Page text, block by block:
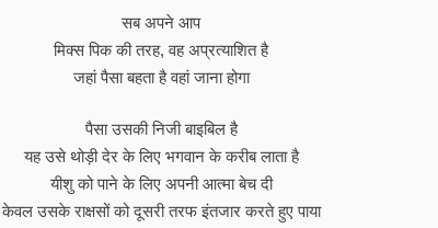
सब अपने आप
मिक्स पिक की तरह, वह अप्रत्याशित है
जहां पैसा बहता है वहां जाना होगा
पैसा उसकी निजी बाइबिल है
यह उसे थोड़ी देर के लिए भगवान के करीब लाता है
यीशु को पाने के लिए अपनी आत्मा बेच दी
केवल उसके राक्षसों को दूसरी तरफ इंतजार करते हुए पाया